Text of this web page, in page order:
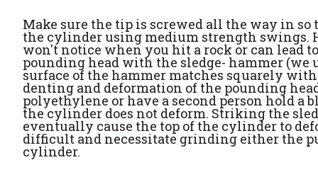
Make sure the tip is screwed all the way in
the cylinder using medium strength swings.
won't notice when you hit a rock or can lead
pounding head with the sledge- hammer (we
surface of the hammer matches squarely
denting and deformation of the pounding
polyethylene or have a second person hold a
the cylinder does not deform. Striking the
eventually cause the top of the cylinder to
difficult and necessitate grinding either the
cylinder.